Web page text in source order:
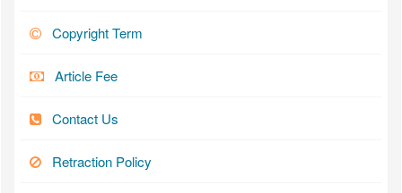
Copyright Term
Article Fee
Contact Us
Retraction Policy